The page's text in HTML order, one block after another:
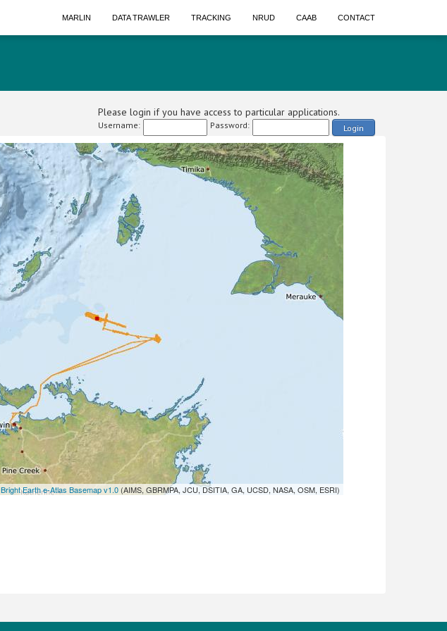
MARLIN DATA TRAWLER TRACKING NRUD CAAB CONTACT
Please login if you have access to particular applications.
Username: Password: Login
Bright Earth e-Atlas Basemap v1.0(AIMS, GBRMPA, JCU, DSITIA, GA, UCSD, NASA, OSM, ESRI)